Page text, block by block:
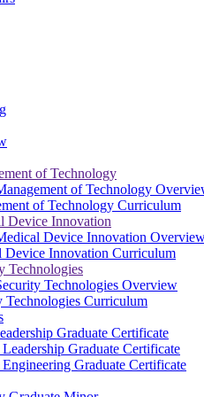
of Technology
of Technology
of Technology Curriculum
Device Innovation
Device Innovation
Device Innovation Curriculum
Technologies
Technologies Overview
Technologies Curriculum
Graduate Certificate
Graduate Certificate
Graduate Certificate